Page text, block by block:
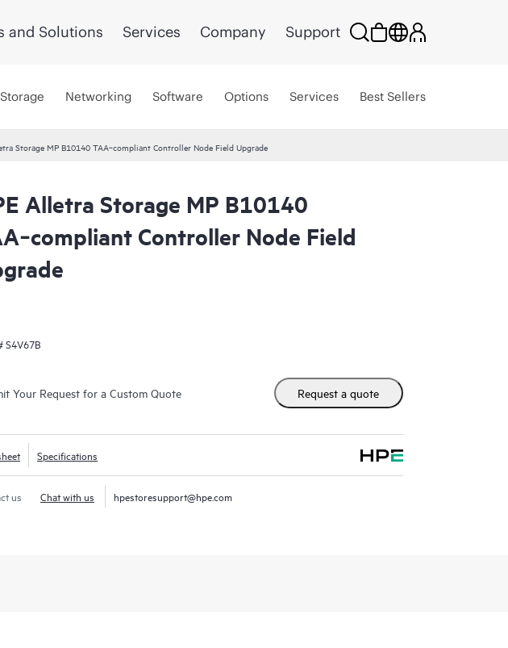
and Solutions Services Company Support
Storage Networking Software Options Services Best Sellers
Storage MP B10140 TAA‑compliant Controller Node Field Upgrade
Alletra Storage MP B10140
Controller Node Field
S4V67B
Your Request for a Custom Quote Request a quote
Specifications
us Chat with us hpestoresupport@hpe.com